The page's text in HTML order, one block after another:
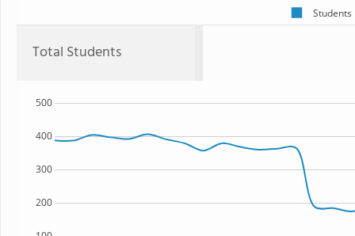
Students
Total Students
200
300
400
500